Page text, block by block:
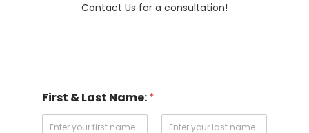
Contact Us for a consultation!
First & Last Name:*